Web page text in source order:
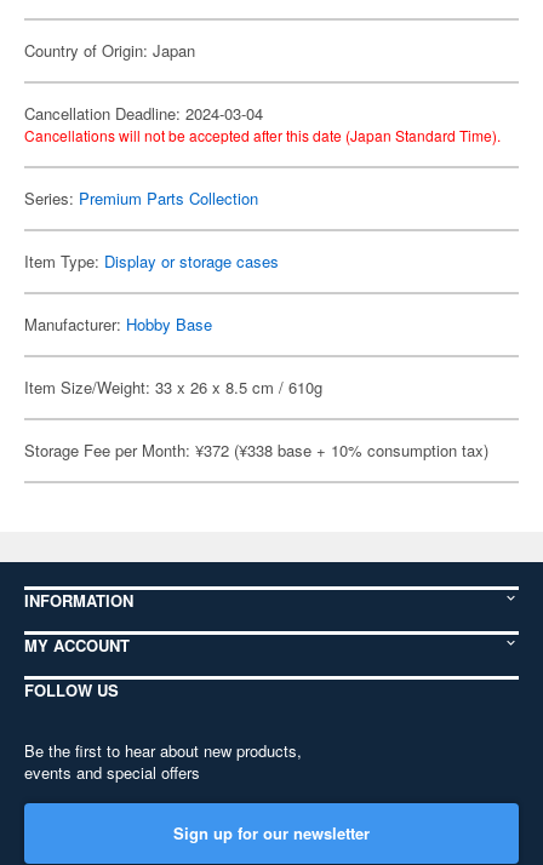
Country of Origin: Japan
Cancellation Deadline: 2024-03-04
Cancellations will not be accepted after this date (Japan Standard Time).
Series: Premium Parts Collection
Item Type: Display or storage cases
Manufacturer: Hobby Base
Item Size/Weight: 33 x 26 x 8.5 cm / 610g
Storage Fee per Month: ¥372 (¥338 base + 10% consumption tax)
INFORMATION
MY ACCOUNT
FOLLOW US
Be the first to hear about new products,
events and special offers
Sign up for our newsletter